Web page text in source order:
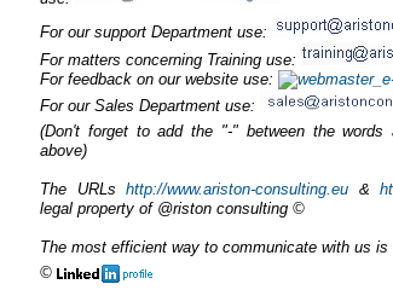
For our support Department use:
For matters concerning Training use:
For feedback on our website use:
For our Sales Department use:
(Don't forget to add the "-" between the
above)
The URLs http://www.ariston-consulting.eu &
legal property of @riston consulting ©
The most efficient way to communicate with us is
©